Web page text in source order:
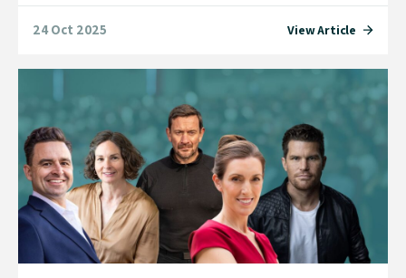
24 Oct 2025 View Article